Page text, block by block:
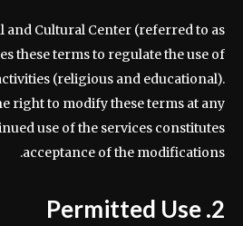
and Cultural Center (referred to as
these terms to regulate the use of
(religious and educational).
right to modify these terms at any
use of the services constitutes
acceptance of the modifications.
2. Permitted Use